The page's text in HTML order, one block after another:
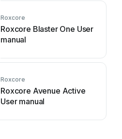
Roxcore
Roxcore Blaster One User
manual
Roxcore
Roxcore Avenue Active
User manual